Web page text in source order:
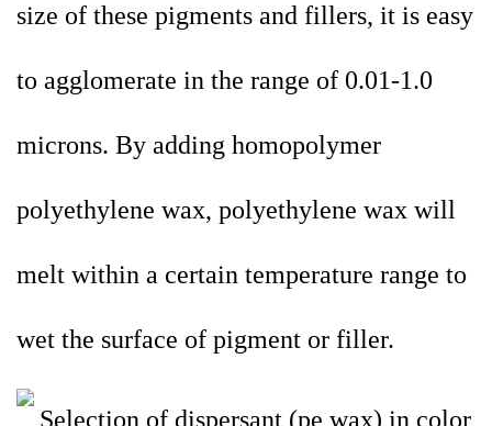
size of these pigments and fillers, it is easy
to agglomerate in the range of 0.01-1.0
microns. By adding homopolymer
polyethylene wax, polyethylene wax will
melt within a certain temperature range to
wet the surface of pigment or filler.